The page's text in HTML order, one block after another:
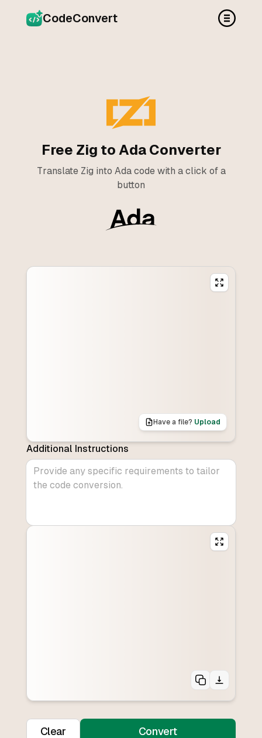
CodeConvert
Free Zig to Ada Converter
Translate Zig into Ada code with a click of a
button
Have a file? Upload
Additional Instructions
Clear Convert